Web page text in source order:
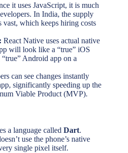
it uses JavaScript, it is much
In India, the supply
vast, which keeps hiring costs
React Native uses actual native
will look like a “true” iOS
Android app on a
can see changes instantly
significantly speeding up the
Viable Product (MVP).
a language called Dart.
use the phone’s native
single pixel itself.